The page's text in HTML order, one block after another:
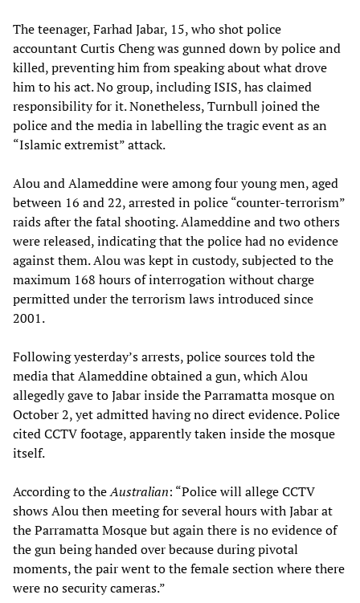
The teenager, Farhad Jabar, 15, who shot police
accountant Curtis Cheng was gunned down by police and
killed, preventing him from speaking about what drove
him to his act. No group, including ISIS, has claimed
responsibility for it. Nonetheless, Turnbull joined the
police and the media in labelling the tragic event as an
“Islamic extremist” attack.
Alou and Alameddine were among four young men, aged
between 16 and 22, arrested in police “counter-terrorism”
raids after the fatal shooting. Alameddine and two others
were released, indicating that the police had no evidence
against them. Alou was kept in custody, subjected to the
maximum 168 hours of interrogation without charge
permitted under the terrorism laws introduced since
2001.
Following yesterday’s arrests, police sources told the
media that Alameddine obtained a gun, which Alou
allegedly gave to Jabar inside the Parramatta mosque on
October 2, yet admitted having no direct evidence. Police
cited CCTV footage, apparently taken inside the mosque
itself.
According to theAustralian: “Police will allege CCTV
shows Alou then meeting for several hours with Jabar at
the Parramatta Mosque but again there is no evidence of
the gun being handed over because during pivotal
moments, the pair went to the female section where there
were no security cameras.”